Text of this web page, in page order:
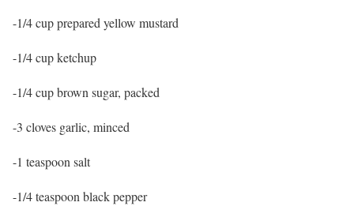
-1/4 cup prepared yellow mustard
-1/4 cup ketchup
-1/4 cup brown sugar, packed
-3 cloves garlic, minced
-1 teaspoon salt
-1/4 teaspoon black pepper